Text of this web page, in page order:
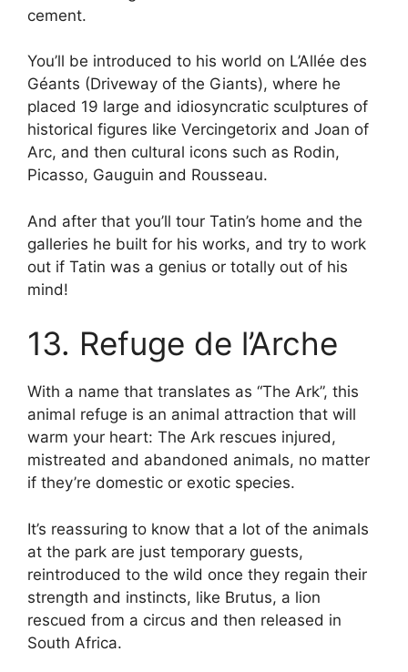
cement.
You’ll be introduced to his world on L’Allée des
Géants (Driveway of the Giants), where he
placed 19 large and idiosyncratic sculptures of
historical figures like Vercingetorix and Joan of
Arc, and then cultural icons such as Rodin,
Picasso, Gauguin and Rousseau.
And after that you’ll tour Tatin’s home and the
galleries he built for his works, and try to work
out if Tatin was a genius or totally out of his
mind!
13. Refuge de l’Arche
With a name that translates as “The Ark”, this
animal refuge is an animal attraction that will
warm your heart: The Ark rescues injured,
mistreated and abandoned animals, no matter
if they’re domestic or exotic species.
It’s reassuring to know that a lot of the animals
at the park are just temporary guests,
reintroduced to the wild once they regain their
strength and instincts, like Brutus, a lion
rescued from a circus and then released in
South Africa.